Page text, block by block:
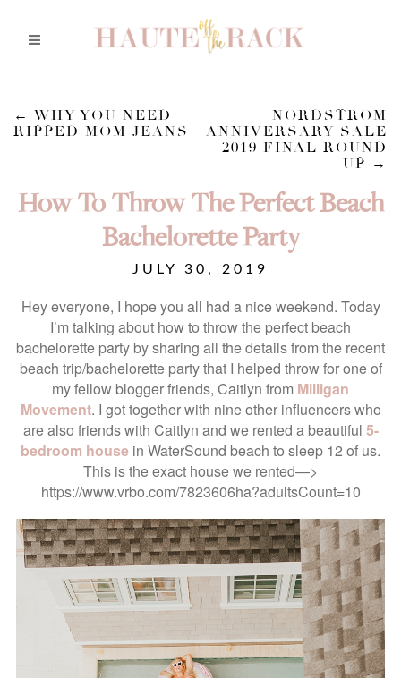
← WHY YOU NEED
RIPPED MOM JEANS
NORDSTROM
ANNIVERSARY SALE
2019 FINAL ROUND
UP →
How To Throw The Perfect Beach
Bachelorette Party
JULY 30, 2019
Hey everyone, I hope you all had a nice weekend. Today
I’m talking about how to throw the perfect beach
bachelorette party by sharing all the details from the recent
beach trip/bachelorette party that I helped throw for one of
my fellow blogger friends, Caitlyn from Milligan
Movement. I got together with nine other influencers who
are also friends with Caitlyn and we rented a beautiful 5-
bedroom house in WaterSound beach to sleep 12 of us.
This is the exact house we rented—>
https://www.vrbo.com/7823606ha?adultsCount=10